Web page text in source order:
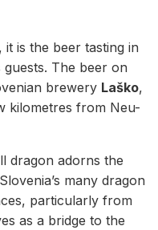
is the beer tasting in
The beer on
brewery Laško,
kilometres from Neu-
dragon adorns the
many dragon
particularly from
as a bridge to the